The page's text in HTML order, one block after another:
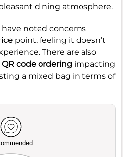
dining atmosphere.
have noted concerns
point, feeling it doesn’t
There are also
QR code ordering impacting
a mixed bag in terms of